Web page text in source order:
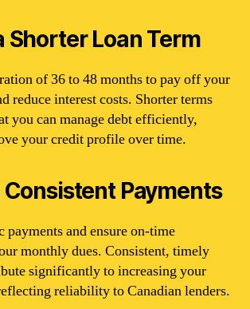
Shorter Loan Term
of 36 to 48 months to pay off your
reduce interest costs. Shorter terms
you can manage debt efficiently,
your credit profile over time.
Payments
payments and ensure on-time
monthly dues. Consistent, timely
significantly to increasing your
reliability to Canadian lenders.